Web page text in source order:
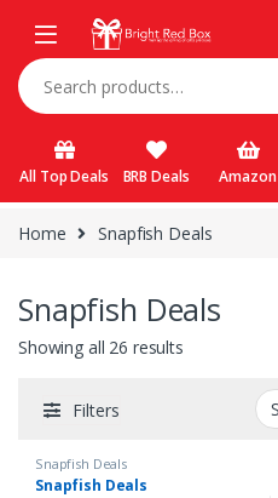
Skip to navigation
Skip to content
Search for:
All Top Deals BRB Deals Amazon
Home Snapfish Deals
Snapfish Deals
Showing all 26 results
Filters
Snapfish Deals
Snapfish Deals